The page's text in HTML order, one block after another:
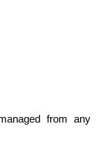
from any